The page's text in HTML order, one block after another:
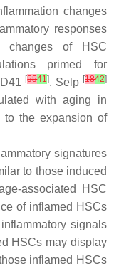
changes
responses
of HSC
primed for
[5541], Selp [1842]
with aging in
the expansion of
signatures
to those induced
associated HSC
of inflamed HSCs
signals
HSCs may display
inflamed HSCs